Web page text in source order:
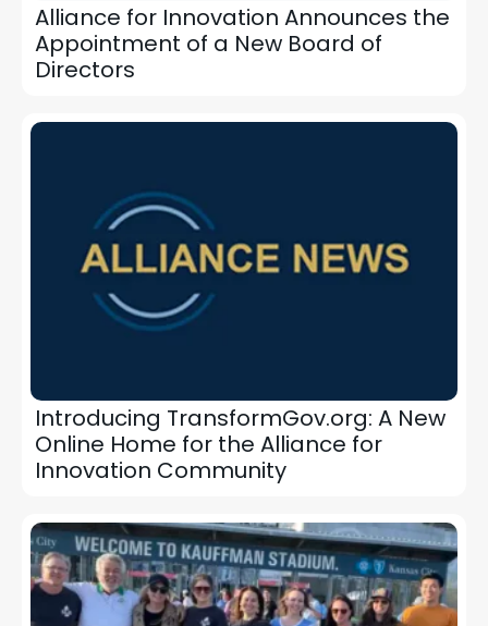
Alliance for Innovation Announces the
Appointment of a New Board of
Directors
Introducing TransformGov.org: A New
Online Home for the Alliance for
Innovation Community